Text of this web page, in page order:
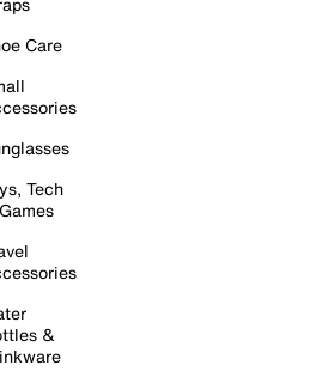
Care
Tech
&